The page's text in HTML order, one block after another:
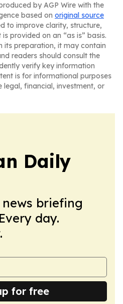
by AGP Wire with the
based on original source
to improve clarity, structure,
provided on an “as is” basis.
its preparation, it may contain
readers should consult the
verify key information
is for informational purposes
financial, investment, or
Daily
briefing
day.
for free